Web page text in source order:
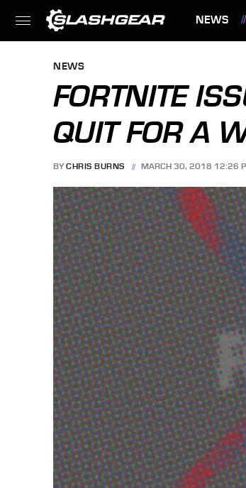
NEWS
NEWS
FORTNITE
QUIT FOR A
BY CHRIS BURNS MARCH 30, 2018 12:26